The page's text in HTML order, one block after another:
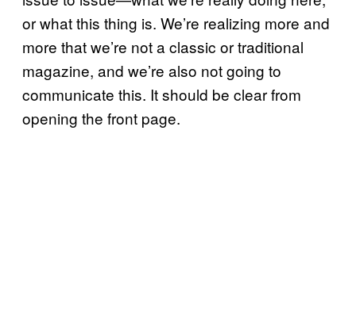
or what this thing is. We’re realizing more and
more that we’re not a classic or traditional
magazine, and we’re also not going to
communicate this. It should be clear from
opening the front page.